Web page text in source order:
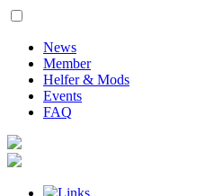
News
Member
Helfer & Mods
Events
FAQ